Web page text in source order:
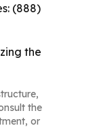
(888)
the
the
or